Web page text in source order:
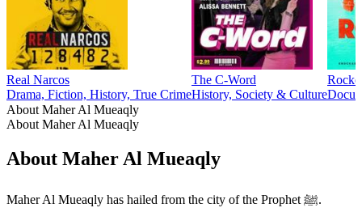
Real Narcos
Drama, Fiction, History, True Crime
The C-Word
History, Society & Culture
About Maher Al Mueaqly
About Maher Al Mueaqly
About Maher Al Mueaqly
Maher Al Mueaqly has hailed from the city of the Prophet ﷺ.